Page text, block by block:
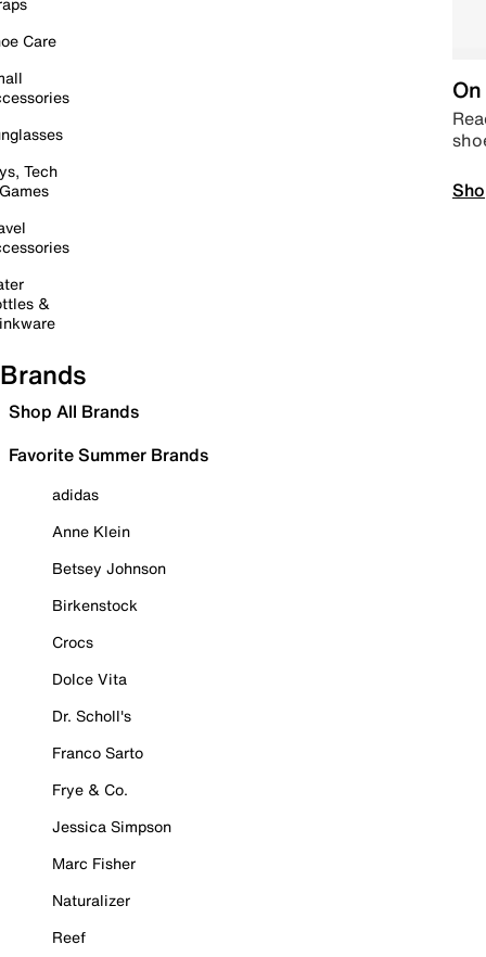
Care
Tech
&
Brands
Shop All Brands
Favorite Summer Brands
adidas
Anne Klein
Betsey Johnson
Birkenstock
Crocs
Dolce Vita
Dr. Scholl's
Franco Sarto
Frye & Co.
Jessica Simpson
Marc Fisher
Naturalizer
Reef